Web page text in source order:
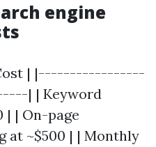
engine
| |-----------------
| | Keyword
| | On-page
at ~$500 | | Monthly